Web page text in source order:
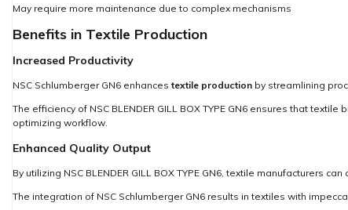
May require more maintenance due to complex mechanisms
Benefits in Textile Production
Increased Productivity
NSC Schlumberger GN6 enhancestextile production by streamlining
The efficiency of NSC BLENDER GILL BOX TYPE GN6 ensures that
optimizing workflow.
Enhanced Quality Output
By utilizing NSC BLENDER GILL BOX TYPE GN6, textile manufacturers
The integration of NSC Schlumberger GN6 results in textiles with